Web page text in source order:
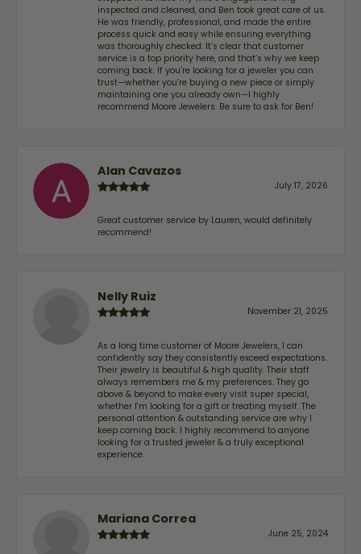
inspected and cleaned, and Ben took great care of us.
He was friendly, professional, and made the entire
process quick and easy while ensuring everything
was thoroughly checked. It’s clear that customer
service is a top priority here, and that’s why we keep
coming back. If you’re looking for a jeweler you can
trust—whether you’re buying a new piece or simply
maintaining one you already own—I highly
recommend Moore Jewelers. Be sure to ask for Ben!
Alan Cavazos
July 17, 2026
Great customer service by Lauren, would definitely
recommend!
Nelly Ruiz
November 21, 2025
As a long time customer of Moore Jewelers, I can
confidently say they consistently exceed expectations.
Their jewelry is beautiful & high quality. Their staff
always remembers me & my preferences. They go
above & beyond to make every visit super special,
whether I'm looking for a gift or treating myself. The
personal attention & outstanding service are why I
keep coming back. I highly recommend to anyone
looking for a trusted jeweler & a truly exceptional
experience.
Mariana Correa
June 25, 2024